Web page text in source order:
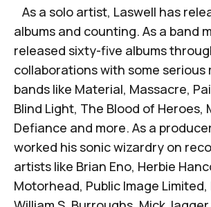
As a solo artist, Laswell has
albums and counting. As a band
released sixty-five albums
collaborations with some serious
bands like Material, Massacre,
Blind Light, The Blood of Heroes,
Defiance and more. As a
worked his sonic wizardry on
artists like Brian Eno, Herbie
Motorhead, Public Image Limited,